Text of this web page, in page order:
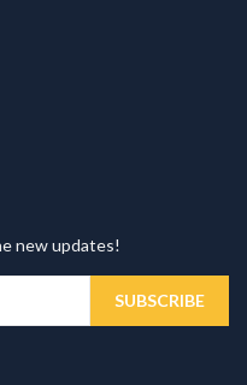
new updates!